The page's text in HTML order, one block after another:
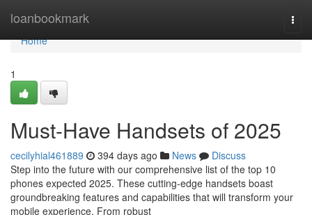
loanbookmark
Home
Home
1
Must-Have Handsets of 2025
cecilyhial461889 394 days ago News
Discuss
Step into the future with our comprehensive list of the top 10
phones expected 2025. These cutting-edge handsets boast
groundbreaking features and capabilities that will transform your
mobile experience. From robust